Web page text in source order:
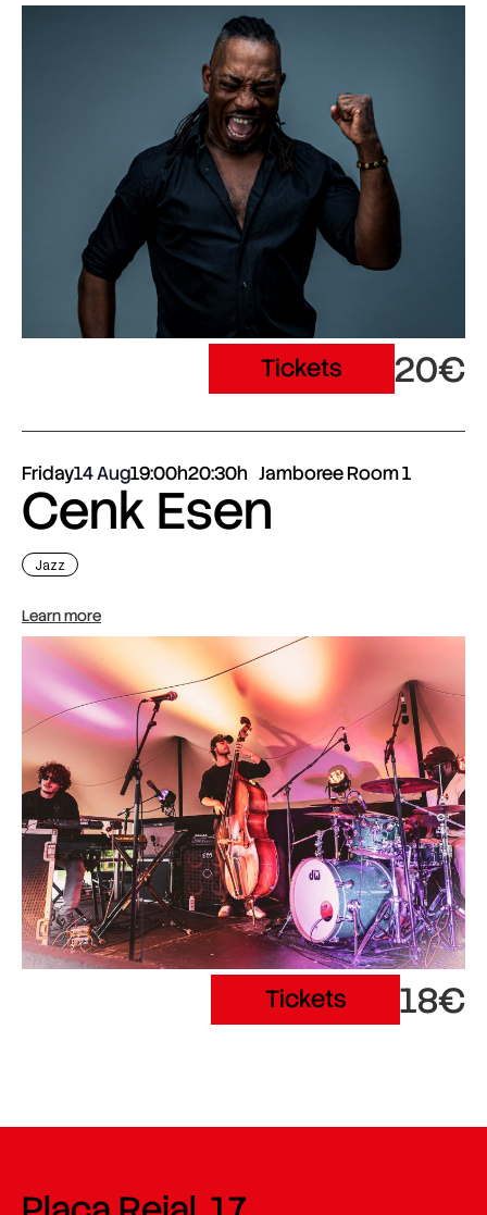
Tickets 20€
Friday14 Aug19:00h20:30h Jamboree Room 1
Cenk Esen
Jazz
Learn more
Tickets 18€